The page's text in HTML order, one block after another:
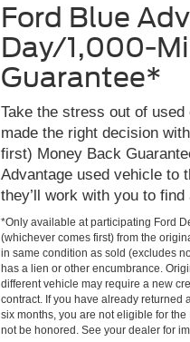
Ford Blue
Day/1,000-
Guarantee*
Take the stress out of
made the right decision
first) Money Back
Advantage used vehicle to
they’ll work with you to
*Only available at participating Ford
(whichever comes first) from the
in same condition as sold (excludes
has a lien or other encumbrance.
different vehicle may require a new
contract. If you have already
six months, you are not eligible for
not be honored. See your dealer for